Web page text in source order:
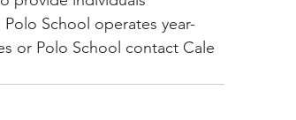
School operates year-
or Polo School contact Cale